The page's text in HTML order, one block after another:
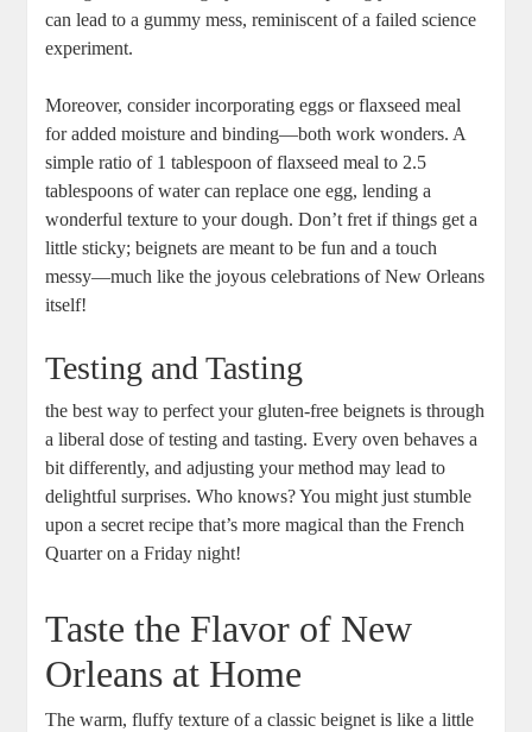
can lead to a gummy mess, reminiscent of a failed science
experiment.
Moreover, consider incorporating eggs or flaxseed meal
for added moisture and binding—both work wonders. A
simple ratio of 1 tablespoon of flaxseed meal to 2.5
tablespoons of water can replace one egg, lending a
wonderful texture to your dough. Don’t fret if things get a
little sticky; beignets are meant to be fun and a touch
messy—much like the joyous celebrations of New Orleans
itself!
Testing and Tasting
the best way to perfect your gluten-free beignets is through
a liberal dose of testing and tasting. Every oven behaves a
bit differently, and adjusting your method may lead to
delightful surprises. Who knows? You might just stumble
upon a secret recipe that’s more magical than the French
Quarter on a Friday night!
Taste the Flavor of New
Orleans at Home
The warm, fluffy texture of a classic beignet is like a little